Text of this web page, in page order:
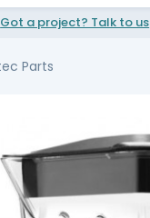
Got a project? Talk to us
Parts